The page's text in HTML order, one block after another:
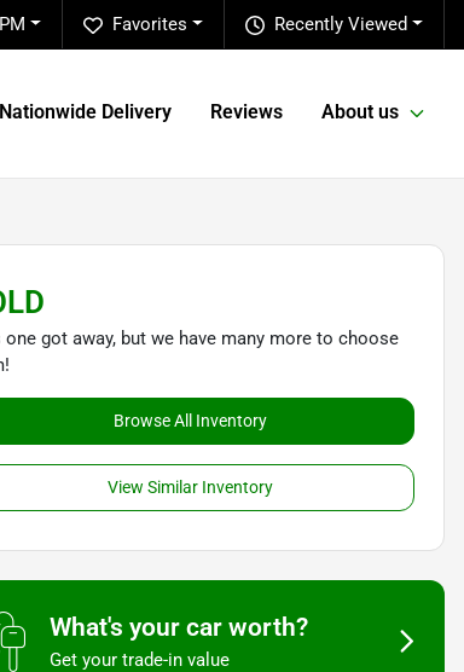
Recently Viewed
Favorites
Nationwide Delivery Reviews About us
one got away, but we have many more to choose
Browse All Inventory
View Similar Inventory
What's your car worth?
Get your trade-in value